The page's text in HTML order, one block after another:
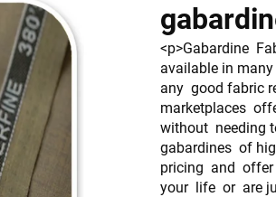
<p>Gabardine
available in
any good fabric
marketplaces
without needing
gabardines of
pricing and offer
your life or are